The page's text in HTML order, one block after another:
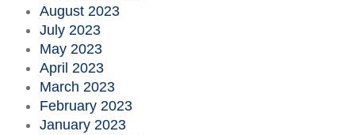
August 2023
July 2023
May 2023
April 2023
March 2023
February 2023
January 2023